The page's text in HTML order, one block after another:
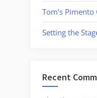
Tom’s Pimento
Setting the
Recent